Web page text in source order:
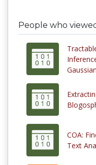
People who
COA:
Text